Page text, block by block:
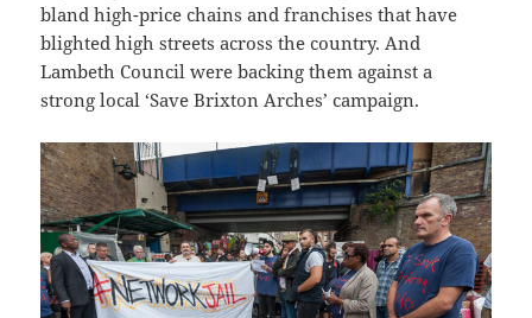
bland high-price chains and franchises that have
blighted high streets across the country. And
Lambeth Council were backing them against a
strong local ‘Save Brixton Arches’ campaign.